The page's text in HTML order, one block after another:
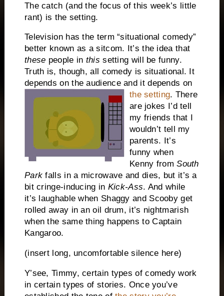
The catch (and the focus of this week’s little
rant) is the setting.
Television has the term “situational comedy”
better known as a sitcom.
It’s the idea that
these people in this setting will be funny.
Truth is, though, all comedy is situational.
It
depends on the audience and it depends on
the setting. There
are jokes I’d tell
my friends that I
wouldn’t tell my
parents.
It’s
funny when
Kenny fromSouth
Park falls in a microwave and dies, but it’s a
bit cringe-inducing in Kick-Ass. And while
it’s laughable when Shaggy and Scooby get
rolled away in an oil drum, it’s nightmarish
when the same thing happens to Captain
Kangaroo.
(insert long, uncomfortable silence here)
Y’see, Timmy, certain types of comedy work
in certain types of stories. Once you’ve